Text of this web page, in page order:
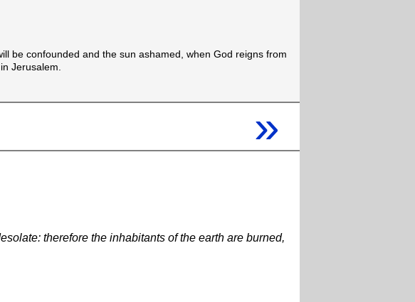
be confounded and the sun ashamed, when God reigns from
Jerusalem.
»
therefore the inhabitants of the earth are burned,